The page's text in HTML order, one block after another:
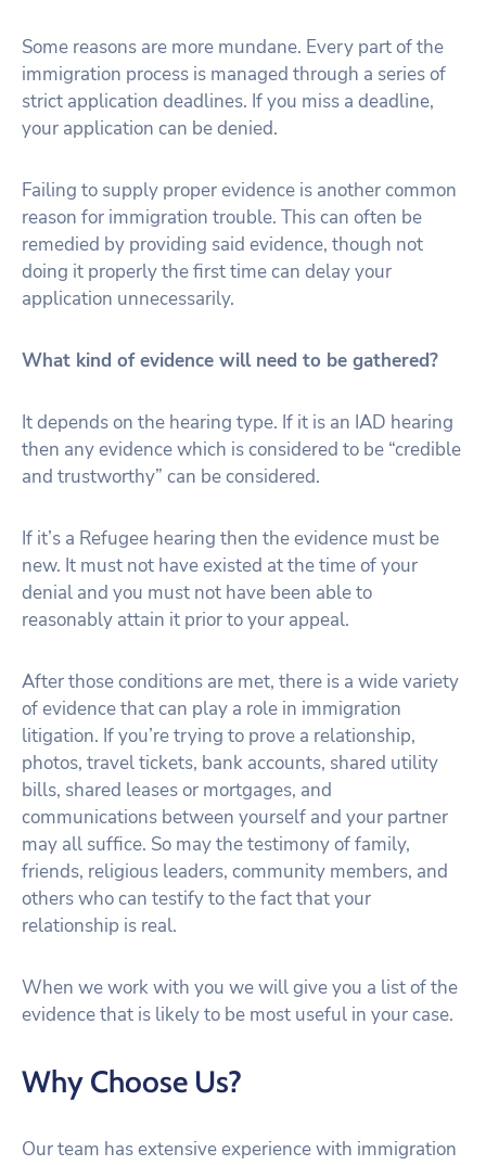
Some reasons are more mundane. Every part of the
immigration process is managed through a series of
strict application deadlines. If you miss a deadline,
your application can be denied.
Failing to supply proper evidence is another common
reason for immigration trouble. This can often be
remedied by providing said evidence, though not
doing it properly the first time can delay your
application unnecessarily.
What kind of evidence will need to be gathered?
It depends on the hearing type. If it is an IAD hearing
then any evidence which is considered to be “credible
and trustworthy” can be considered.
If it’s a Refugee hearing then the evidence must be
new. It must not have existed at the time of your
denial and you must not have been able to
reasonably attain it prior to your appeal.
After those conditions are met, there is a wide variety
of evidence that can play a role in immigration
litigation. If you’re trying to prove a relationship,
photos, travel tickets, bank accounts, shared utility
bills, shared leases or mortgages, and
communications between yourself and your partner
may all suffice. So may the testimony of family,
friends, religious leaders, community members, and
others who can testify to the fact that your
relationship is real.
When we work with you we will give you a list of the
evidence that is likely to be most useful in your case.
Why Choose Us?
Our team has extensive experience with immigration